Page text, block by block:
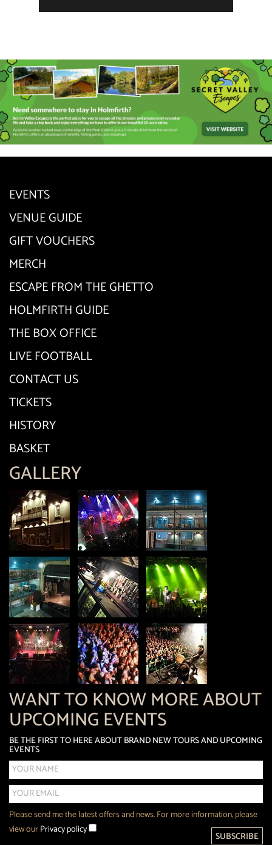
EVENTS
VENUE GUIDE
GIFT VOUCHERS
MERCH
ESCAPE FROM THE GHETTO
HOLMFIRTH GUIDE
THE BOX OFFICE
LIVE FOOTBALL
CONTACT US
TICKETS
HISTORY
BASKET
GALLERY
WANT TO KNOW MORE ABOUT
UPCOMING EVENTS
BE THE FIRST TO HERE ABOUT BRAND NEW TOURS AND UPCOMING
EVENTS
Please send me the latest offers and news. For more information, please
view ourPrivacy policy